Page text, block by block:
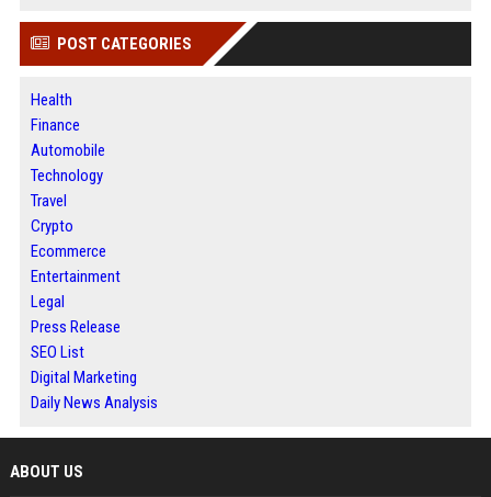
POST CATEGORIES
Health
Finance
Automobile
Technology
Travel
Crypto
Ecommerce
Entertainment
Legal
Press Release
SEO List
Digital Marketing
Daily News Analysis
ABOUT US